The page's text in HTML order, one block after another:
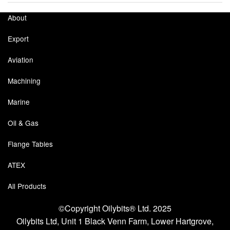
About
Export
Aviation
Machining
Marine
Oil & Gas
Flange Tables
ATEX
All Products
©Copyright Oilybits® Ltd. 2025
Oilybits Ltd, Unit 1 Black Venn Farm, Lower Hartgrove,